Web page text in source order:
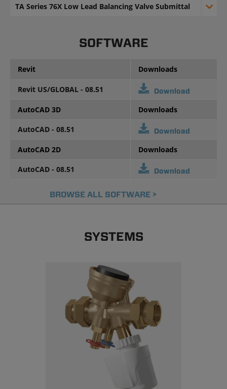
TA Series 76X Low Lead Balancing Valve Submittal
SOFTWARE
Revit Downloads
Revit US/GLOBAL - 08.51 Download
AutoCAD 3D Downloads
AutoCAD - 08.51 Download
AutoCAD 2D Downloads
AutoCAD - 08.51 Download
BROWSE ALL SOFTWARE >
SYSTEMS